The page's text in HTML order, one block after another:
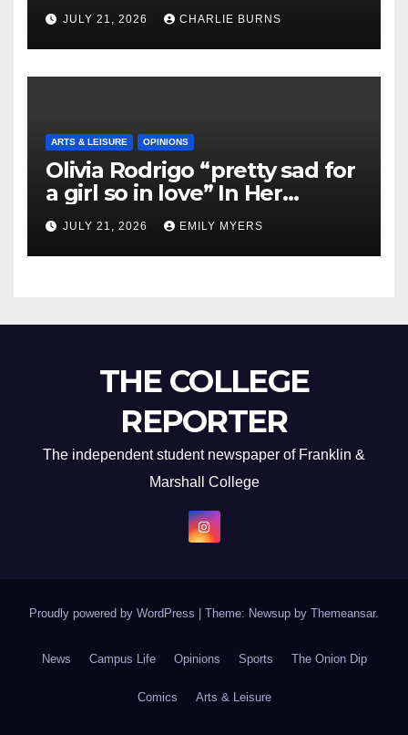
Shipment
JULY 21, 2026 CHARLIE BURNS
ARTS & LEISURE OPINIONS
Olivia Rodrigo “pretty sad for
a girl so in love” In Her
Newest Album
JULY 21, 2026 EMILY MYERS
THE COLLEGE
REPORTER
The independent student newspaper of Franklin &
Marshall College
Proudly powered by WordPress Theme: Newsup by Themeansar.
News Campus Life Opinions Sports The Onion Dip
Comics Arts & Leisure